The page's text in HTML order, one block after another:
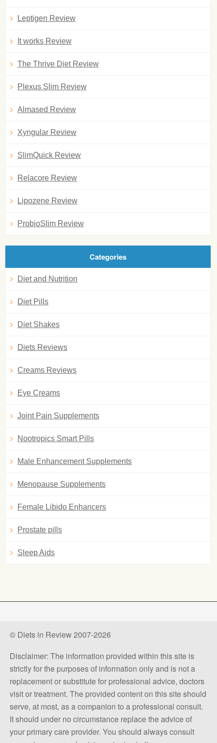
Leptigen Review
It works Review
The Thrive Diet Review
Plexus Slim Review
Almased Review
Xyngular Review
SlimQuick Review
Relacore Review
Lipozene Review
ProbioSlim Review
Categories
Diet and Nutrition
Diet Pills
Diet Shakes
Diets Reviews
Creams Reviews
Eye Creams
Joint Pain Supplements
Nootropics Smart Pills
Male Enhancement Supplements
Menopause Supplements
Female Libido Enhancers
Prostate pills
Sleep Aids
© Diets in Review 2007-2026
Disclaimer: The information provided within this site is
strictly for the purposes of information only and is not a
replacement or substitute for professional advice, doctors
visit or treatment. The provided content on this site should
serve, at most, as a companion to a professional consult.
It should under no circumstance replace the advice of
your primary care provider. You should always consult